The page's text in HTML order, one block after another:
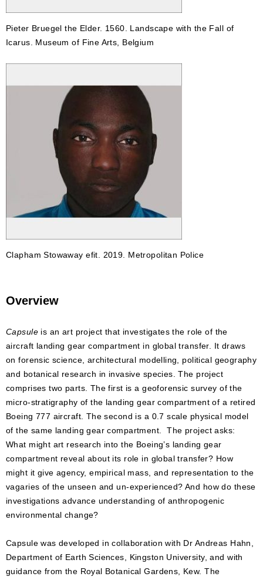
Pieter Bruegel the Elder. 1560. Landscape with the Fall of
Icarus. Museum of Fine Arts, Belgium
Clapham Stowaway efit. 2019. Metropolitan Police
Overview
Capsule is an art project that investigates the role of the
aircraft landing gear compartment in global transfer. It draws
on forensic science, architectural modelling, political geography
and botanical research in invasive species. The project
comprises two parts. The first is a geoforensic survey of the
micro-stratigraphy of the landing gear compartment of a retired
Boeing 777 aircraft. The second is a 0.7 scale physical model
of the same landing gear compartment. The project asks:
What might art research into the Boeing’s landing gear
compartment reveal about its role in global transfer? How
might it give agency, empirical mass, and representation to the
vagaries of the unseen and un-experienced? And how do these
investigations advance understanding of anthropogenic
environmental change?
Capsule was developed in collaboration with Dr Andreas Hahn,
Department of Earth Sciences, Kingston University, and with
guidance from the Royal Botanical Gardens, Kew. The